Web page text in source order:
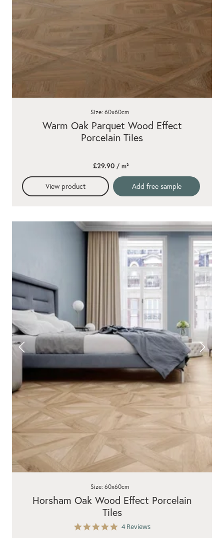
Warm Oak Parquet Wood Effect
Porcelain Tiles
Size: 60x60cm
£29.90 / m²
View product Add free sample
5.0
4 Reviews
Horsham Oak Wood Effect Porcelain
Tiles
Size: 60x60cm